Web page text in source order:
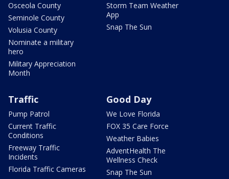
Osceola County
Seminole County
Volusia County
Nominate a military
hero
Military Appreciation
Month
Storm Team Weather
App
Snap The Sun
Traffic
Pump Patrol
Current Traffic
Conditions
Freeway Traffic
Incidents
Florida Traffic Cameras
Good Day
We Love Florida
FOX 35 Care Force
Weather Babies
AdventHealth The
Wellness Check
Snap The Sun